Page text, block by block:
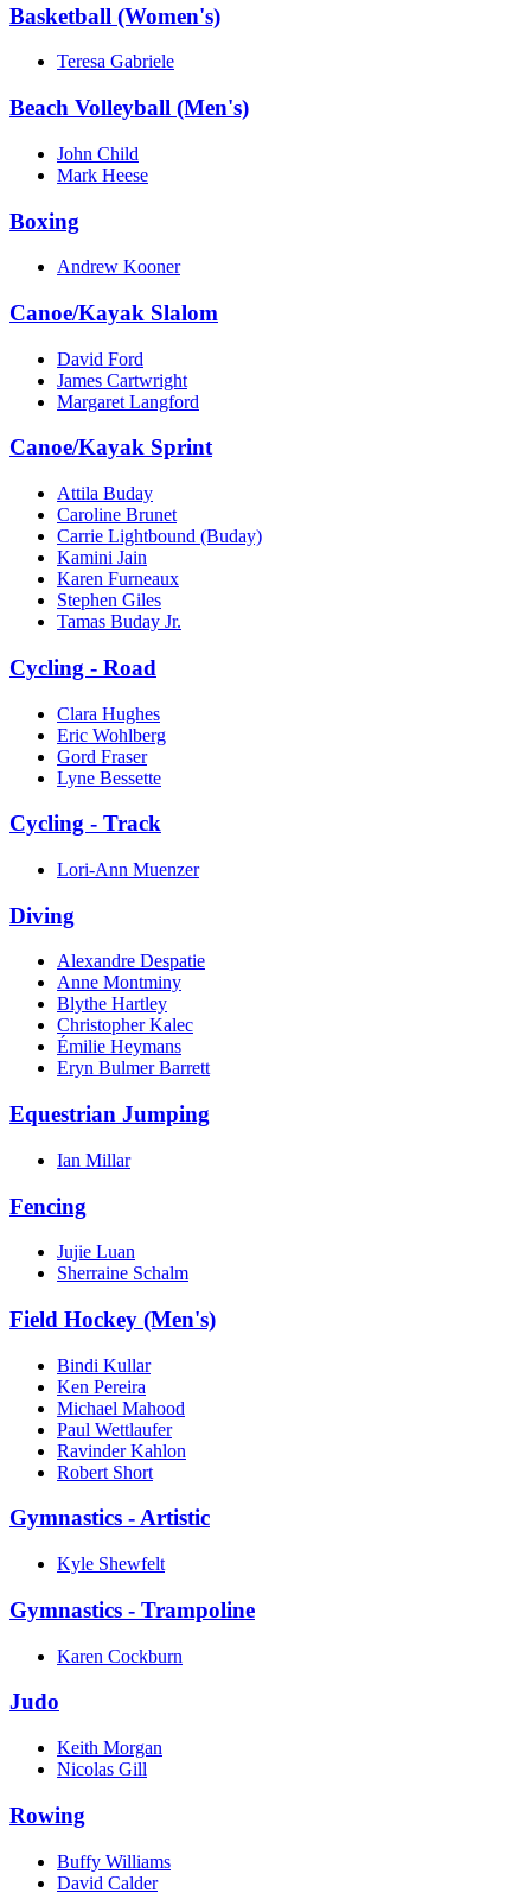
Basketball (Women's)
Teresa Gabriele
Beach Volleyball (Men's)
John Child
Mark Heese
Boxing
Andrew Kooner
Canoe/Kayak Slalom
David Ford
James Cartwright
Margaret Langford
Canoe/Kayak Sprint
Attila Buday
Caroline Brunet
Carrie Lightbound (Buday)
Kamini Jain
Karen Furneaux
Stephen Giles
Tamas Buday Jr.
Cycling - Road
Clara Hughes
Eric Wohlberg
Gord Fraser
Lyne Bessette
Cycling - Track
Lori-Ann Muenzer
Diving
Alexandre Despatie
Anne Montminy
Blythe Hartley
Christopher Kalec
Émilie Heymans
Eryn Bulmer Barrett
Equestrian Jumping
Ian Millar
Fencing
Jujie Luan
Sherraine Schalm
Field Hockey (Men's)
Bindi Kullar
Ken Pereira
Michael Mahood
Paul Wettlaufer
Ravinder Kahlon
Robert Short
Gymnastics - Artistic
Kyle Shewfelt
Gymnastics - Trampoline
Karen Cockburn
Judo
Keith Morgan
Nicolas Gill
Rowing
Buffy Williams
David Calder